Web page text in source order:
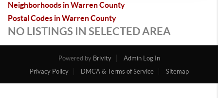
Neighborhoods in Warren County
Postal Codes in Warren County
NO LISTINGS IN SELECTED AREA
Powered by Brivity
Admin Log In
Privacy Policy
DMCA & Terms of Service Sitemap